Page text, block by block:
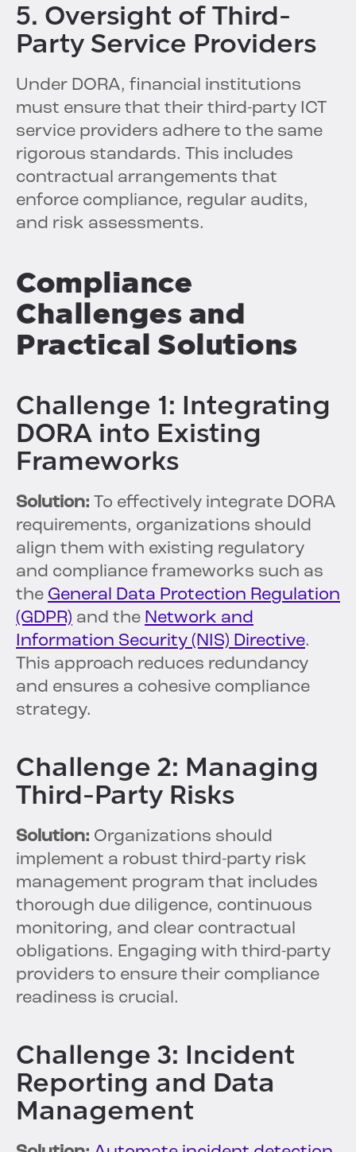
5. Oversight of Third-
Party Service Providers
Under DORA, financial institutions
must ensure that their third-party ICT
service providers adhere to the same
rigorous standards. This includes
contractual arrangements that
enforce compliance, regular audits,
and risk assessments.
Compliance
Challenges and
Practical Solutions
Challenge 1: Integrating
DORA into Existing
Frameworks
Solution: To effectively integrate DORA
requirements, organizations should
align them with existing regulatory
and compliance frameworks such as
the General Data Protection Regulation
(GDPR) and the Network and
Information Security (NIS) Directive.
This approach reduces redundancy
and ensures a cohesive compliance
strategy.
Challenge 2: Managing
Third-Party Risks
Solution: Organizations should
implement a robust third-party risk
management program that includes
thorough due diligence, continuous
monitoring, and clear contractual
obligations. Engaging with third-party
providers to ensure their compliance
readiness is crucial.
Challenge 3: Incident
Reporting and Data
Management